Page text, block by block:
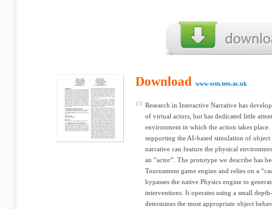
Download www-scm.tees.ac.uk
Research in Interactive Narrative has
of virtual actors, but has dedicated little
environment in which the action takes
supporting the AI-based simulation of
narrative can feature the physical
an “actor”. The prototype we describe has
Tournament game engine and relies on a
bypasses the native Physics engine to
interventions. It operates using a small
determines the most appropriate object